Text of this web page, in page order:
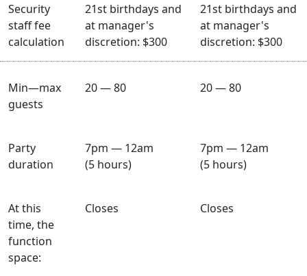
Security
staff fee
calculation
21st birthdays and
at manager's
discretion: $300
21st birthdays and
at manager's
discretion: $300
Min—max
guests
20 — 80 20 — 80
Party
duration
7pm — 12am
(5 hours)
7pm — 12am
(5 hours)
At this
time, the
function
space:
Closes Closes